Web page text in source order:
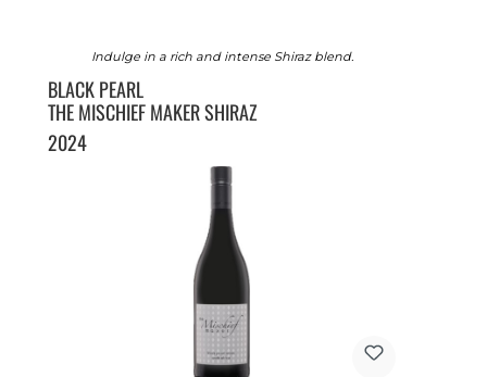
Indulge in a rich and intense Shiraz blend.
BLACK PEARL
THE MISCHIEF MAKER SHIRAZ
2024